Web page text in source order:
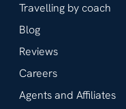
Travelling by coach
Blog
Reviews
Careers
Agents and Affiliates